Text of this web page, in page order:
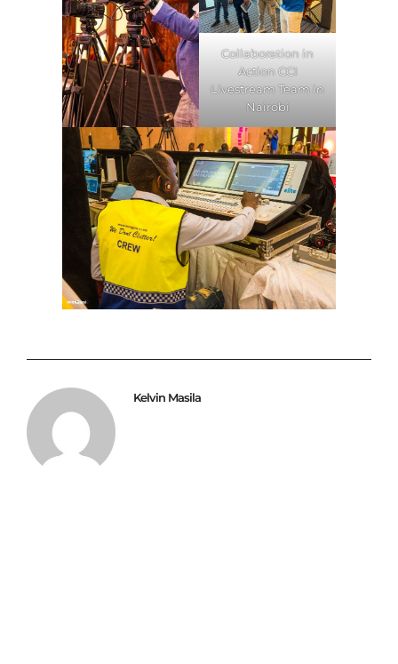
Collaboration in
Action CCI
Livestream Team in
Nairobi
Kelvin Masila